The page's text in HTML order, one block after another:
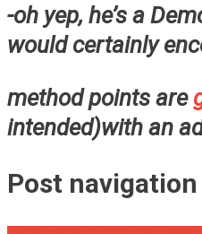
-oh yep, he’s a
would certainly
method points are
intended)with an
Post navigation